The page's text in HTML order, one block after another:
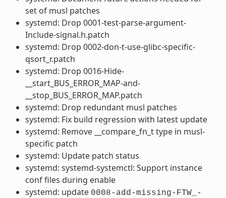
set of musl patches
systemd: Drop 0001-test-parse-argument-
Include-signal.h.patch
systemd: Drop 0002-don-t-use-glibc-specific-
qsort_r.patch
systemd: Drop 0016-Hide-
__start_BUS_ERROR_MAP-and-
__stop_BUS_ERROR_MAP.patch
systemd: Drop redundant musl patches
systemd: Fix build regression with latest update
systemd: Remove __compare_fn_t type in musl-
specific patch
systemd: Update patch status
systemd: systemd-systemctl: Support instance
conf files during enable
systemd: update 0008-add-missing-FTW_-